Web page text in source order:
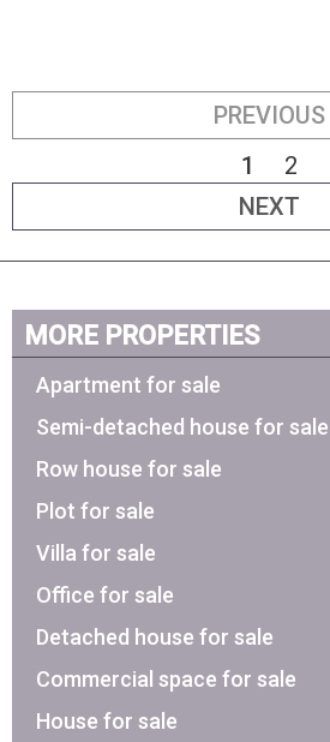
PREVIOUS
1
2
NEXT
MORE PROPERTIES
Apartment for sale
Semi-detached house for sale
Row house for sale
Plot for sale
Villa for sale
Office for sale
Detached house for sale
Commercial space for sale
House for sale